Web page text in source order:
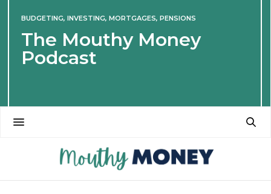
BUDGETING, INVESTING, MORTGAGES, PENSIONS
The Mouthy Money
Podcast